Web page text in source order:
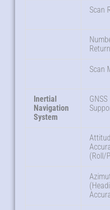
Scan
Scan
Inertial
Navigation
System
GNSS
(Roll/